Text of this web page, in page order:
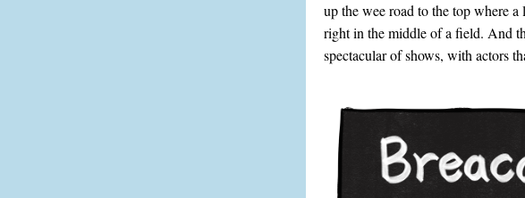
up the wee road to the top where
right in the middle of a field. And
spectacular of shows, with actors